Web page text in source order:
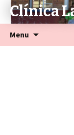
Clínica
Menu